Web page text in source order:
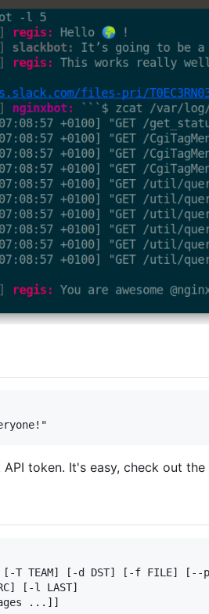
token. It's easy, check out the
T TEAM] [-d DST] [-f FILE]
[-l LAST]
...]]